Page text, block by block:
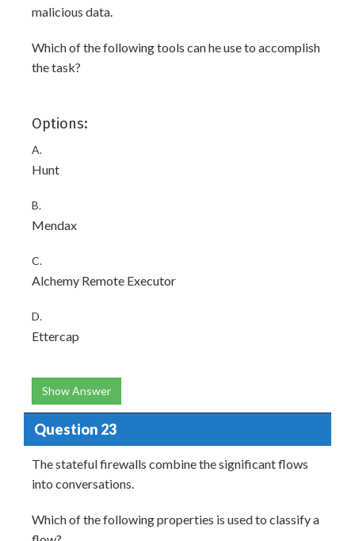
malicious data.
Which of the following tools can he use to accomplish
the task?
Options:
A.
Hunt
B.
Mendax
C.
Alchemy Remote Executor
D.
Ettercap
Show Answer
Question 23
The stateful firewalls combine the significant flows
into conversations.
Which of the following properties is used to classify a